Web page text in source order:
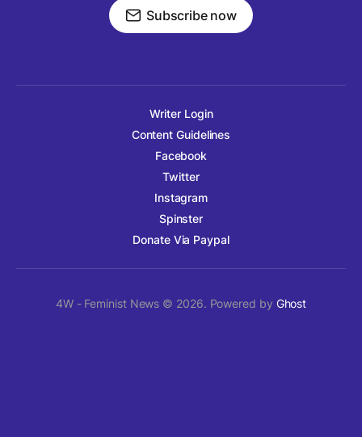
Subscribe now
Writer Login
Content Guidelines
Facebook
Twitter
Instagram
Spinster
Donate Via Paypal
4W - Feminist News © 2026. Powered by Ghost